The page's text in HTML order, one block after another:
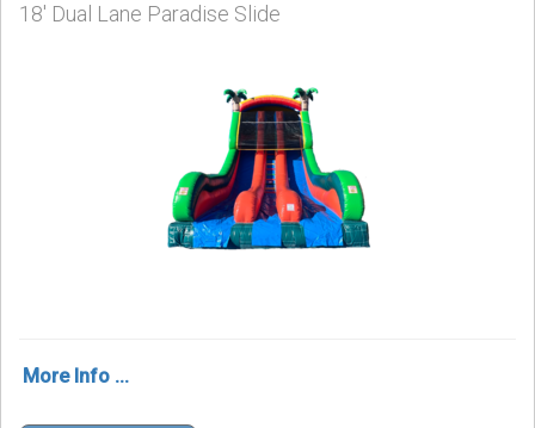
18' Dual Lane Paradise Slide
More Info ...